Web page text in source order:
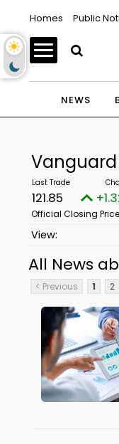
Homes Public
NEWS
Vanguard
121.85
Official Closing Price
All News
< Previous 1 2